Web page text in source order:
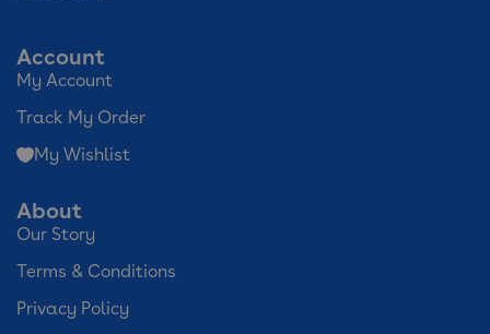
About
Our Story
Terms & Conditions
Privacy Policy
Account
My Account
Track My Order
My Wishlist